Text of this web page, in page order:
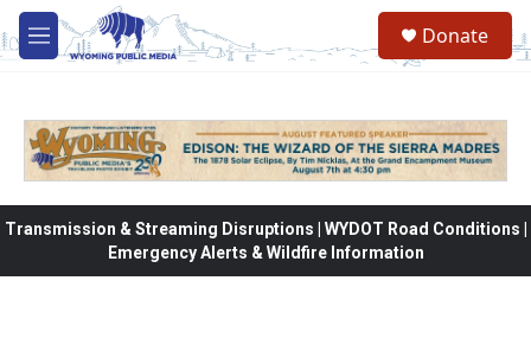
Skip to main content
M
e
Donate
Transmission & Streaming Disruptions | WYDOT Road Conditions |
Emergency Alerts & Wildfire Information